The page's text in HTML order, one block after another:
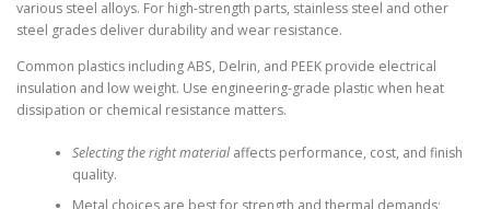
various steel alloys. For high-strength parts, stainless steel and other
steel grades deliver durability and wear resistance.
Common plastics including ABS, Delrin, and PEEK provide electrical
insulation and low weight. Use engineering-grade plastic when heat
dissipation or chemical resistance matters.
Selecting the right materialaffects performance, cost, and finish
quality.
Metal choices are best for strength and thermal demands;